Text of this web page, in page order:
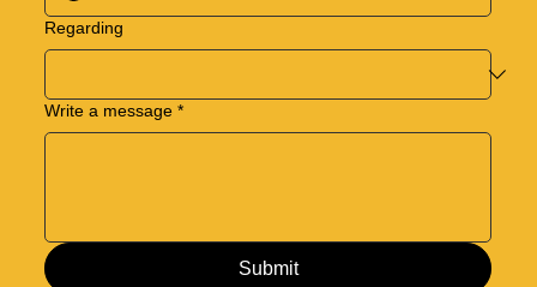
Regarding
Write a message *
Submit